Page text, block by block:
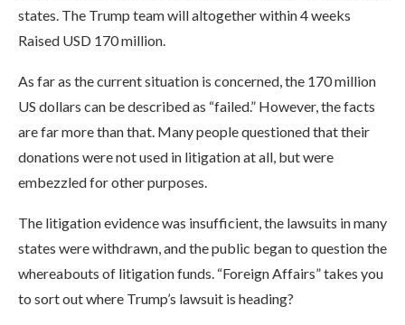
states. The Trump team will altogether within 4 weeks
Raised USD 170 million.
As far as the current situation is concerned, the 170 million
US dollars can be described as “failed.” However, the facts
are far more than that. Many people questioned that their
donations were not used in litigation at all, but were
embezzled for other purposes.
The litigation evidence was insufficient, the lawsuits in many
states were withdrawn, and the public began to question the
whereabouts of litigation funds. “Foreign Affairs” takes you
to sort out where Trump’s lawsuit is heading?